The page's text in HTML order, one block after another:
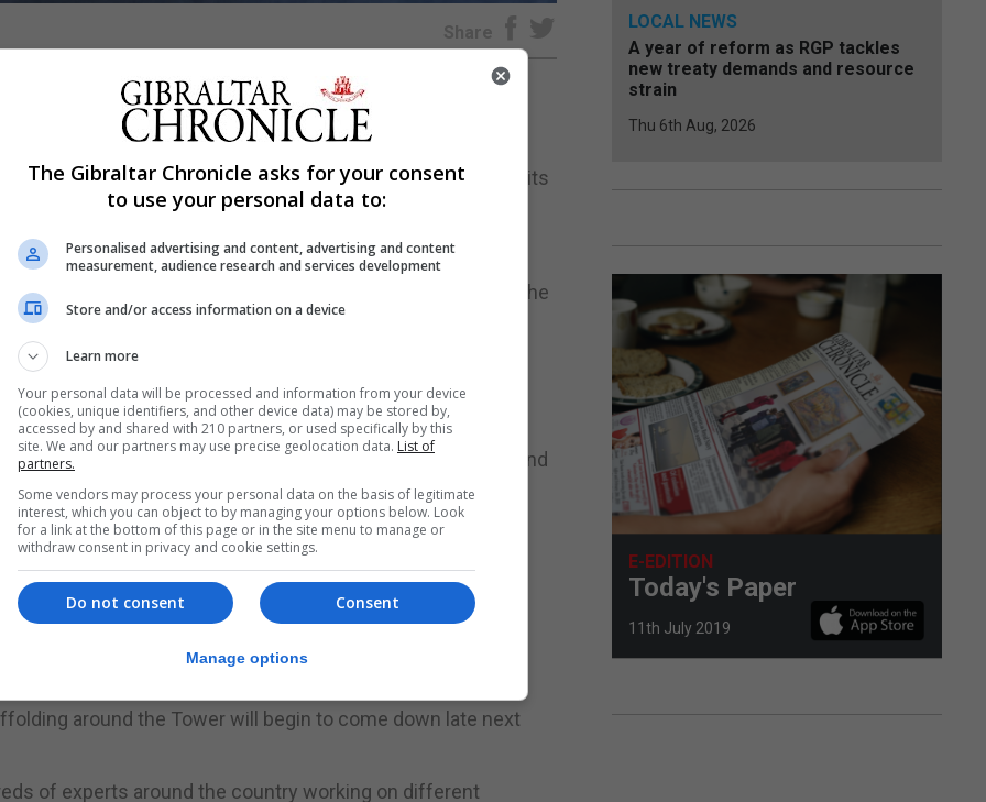
Share
its 160th birthday as a £61 million revamp project of its
and first rang out in the capital on July 11 1859.
as the Clock Tower and now the Elizabeth Tower to mark the
continues.
which is due to finish in 2021.
and rings in the New Year.
to the craftsmanship that went into its creation, and
Ben rang out on 11 July 1859, both the Great Bell and the
representatives of our democracy and the conservation
to be so for generations to come."
project, with one face of the clock already
around the Tower will begin to come down late next
of experts around the country working on different
LOCAL NEWS
A year of reform as RGP tackles
new treaty demands and resource
strain
Thu 6th Aug, 2026
E-EDITION
Today's Paper
11th July 2019
The Gibraltar Chronicle asks for your consent
to use your personal data to:
Personalised advertising and content, advertising and content
measurement, audience research and services development
Store and/or access information on a device
Learn more
Your personal data will be processed and information from your device
(cookies, unique identifiers, and other device data) may be stored by,
accessed by and shared with 210 partners, or used specifically by this
site. We and our partners may use precise geolocation data. List of
partners.
Some vendors may process your personal data on the basis of legitimate
interest, which you can object to by managing your options below. Look
for a link at the bottom of this page or in the site menu to manage or
withdraw consent in privacy and cookie settings.
Consent
Do not consent
Manage options